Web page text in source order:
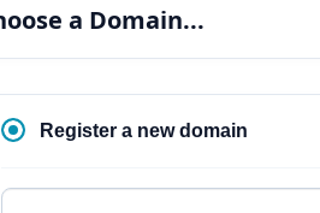
a Domain...
Register a new domain